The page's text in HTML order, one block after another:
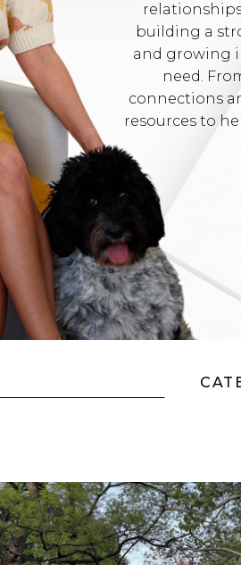
building a
and growing
need.
connections
resources to